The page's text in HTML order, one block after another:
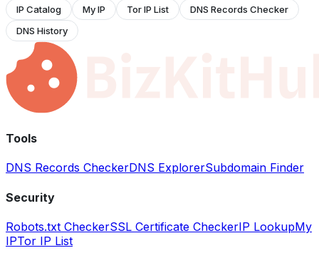
IP Catalog My IP Tor IP List
DNS Records Checker
DNS History
Tools
DNS Records CheckerDNS ExplorerSubdomain Finder
Security
Robots.txt CheckerSSL Certificate CheckerIP LookupMy
IPTor IP List